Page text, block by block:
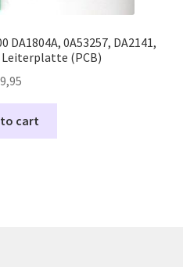
DA1804A, 0A53257, DA2141,
Leiterplatte (PCB)
9,95
to cart